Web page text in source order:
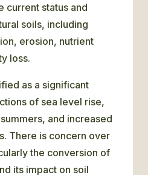
current status and
soils, including
erosion, nutrient
loss.
as a significant
of sea level rise,
and increased
There is concern over
the conversion of
its impact on soil